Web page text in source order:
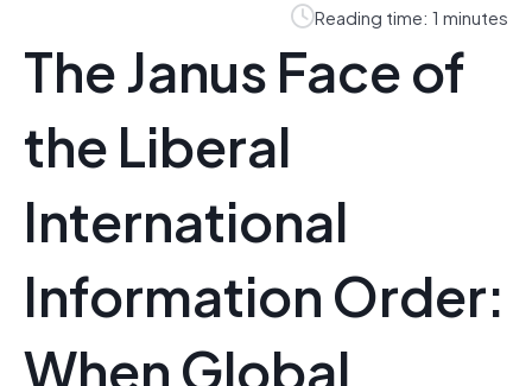
Reading time: 1 minutes
The Janus Face of
the Liberal
International
Information Order:
When Global